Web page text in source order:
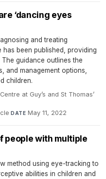
‘dancing eyes
and treating
been published, providing
guidance outlines the
and management options,
children.
at Guy’s and St Thomas’
·DATE May 11, 2022
people with multiple
method using eye-tracking to
abilities in children and